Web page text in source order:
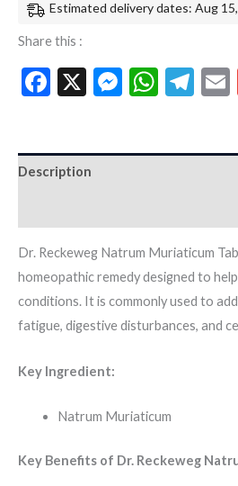
Estimated delivery dates: Aug
Share this :
Facebook
X
Description
Dr. Reckeweg Natrum Muriaticum
homeopathic remedy designed to
conditions. It is commonly used to
fatigue, digestive disturbances, and
Key Ingredient:
Natrum Muriaticum
Key Benefits of Dr. Reckeweg